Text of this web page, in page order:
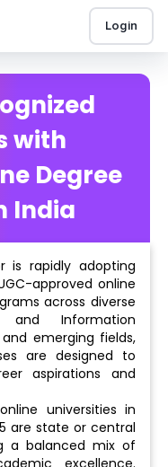
Login
with
Degree
India
is rapidly adopting
approved online
across diverse
and Information
emerging fields,
are designed to
aspirations and
universities in
are state or central
a balanced mix of
excellence.